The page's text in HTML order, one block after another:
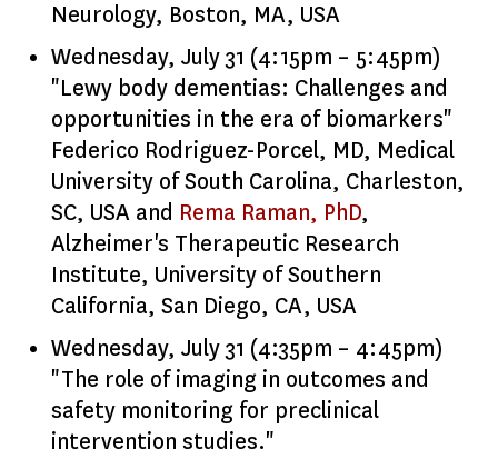
Neurology, Boston, MA, USA
Wednesday, July 31 (4:15pm – 5:45pm)
"Lewy body dementias: Challenges and
opportunities in the era of biomarkers"
Federico Rodriguez-Porcel, MD, Medical
University of South Carolina, Charleston,
SC, USA and Rema Raman, PhD,
Alzheimer's Therapeutic Research
Institute, University of Southern
California, San Diego, CA, USA
Wednesday, July 31 (4:35pm – 4:45pm)
"The role of imaging in outcomes and
safety monitoring for preclinical
intervention studies."